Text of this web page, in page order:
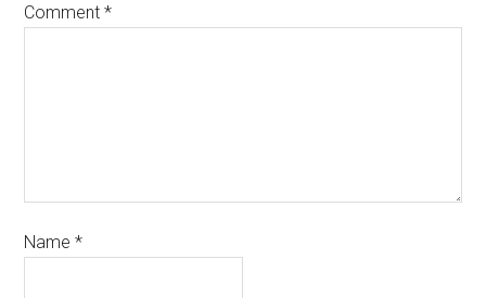
Comment*
Name*